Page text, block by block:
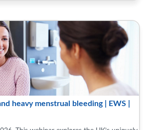
heavy menstrual bleeding | EWS |